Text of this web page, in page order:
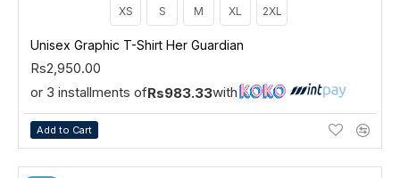
XS S M XL 2XL
Unisex Graphic T-Shirt Her Guardian
Rs2,950.00
or 3 installments ofRs983.33with
Add to Cart